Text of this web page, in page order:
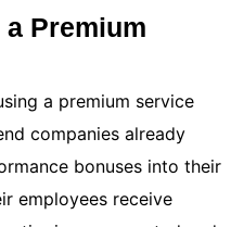
a Premium
a premium service
companies already
bonuses into their
employees receive